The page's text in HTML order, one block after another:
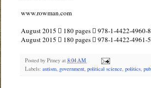
www.rowman.com
August 2015  180 pages  978-1-4422-4960-
August 2015  180 pages  978-1-4422-4961-
Posted by Pitney at 8:04 AM
Labels: autism, government, political science, politics,